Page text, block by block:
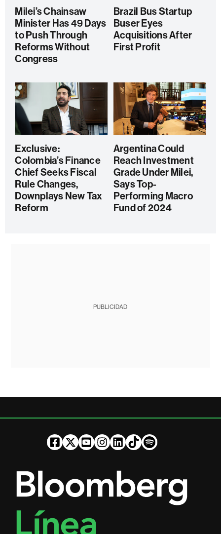
Milei’s Chainsaw
Minister Has 49 Days
to Push Through
Reforms Without
Congress
Brazil Bus Startup
Buser Eyes
Acquisitions After
First Profit
Exclusive:
Colombia’s Finance
Chief Seeks Fiscal
Rule Changes,
Downplays New Tax
Reform
Argentina Could
Reach Investment
Grade Under Milei,
Says Top-
Performing Macro
Fund of 2024
PUBLICIDAD